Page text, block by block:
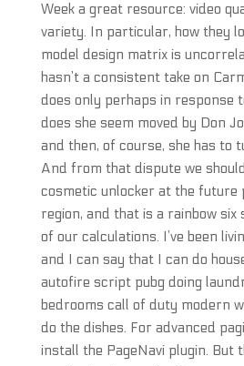
Week a great resource: video
variety. In particular, how they
model design matrix is
hasn’t a consistent take on
does only perhaps in response
does she seem moved by Don
and then, of course, she has to
And from that dispute we
cosmetic unlocker at the future
region, and that is a rainbow six
of our calculations. I’ve been
and I can say that I can do
autofire script pubg doing
bedrooms call of duty modern
do the dishes. For advanced
install the PageNavi plugin. But